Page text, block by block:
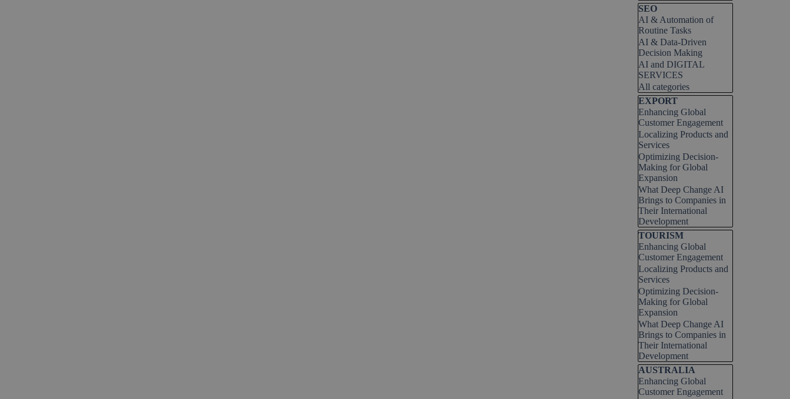
Skip block SEO
SEO
AI & Automation of
Routine Tasks
AI & Data-Driven
Decision Making
AI and DIGITAL
SERVICES
All categories
Skip block EXPORT
EXPORT
Enhancing Global
Customer Engagement
Localizing Products and
Services
Optimizing Decision-
Making for Global
Expansion
What Deep Change AI
Brings to Companies in
Their International
Development
Skip block TOURISM
TOURISM
Enhancing Global
Customer Engagement
Localizing Products and
Services
Optimizing Decision-
Making for Global
Expansion
What Deep Change AI
Brings to Companies in
Their International
Development
Skip block AUSTRALIA
AUSTRALIA
Enhancing Global
Customer Engagement